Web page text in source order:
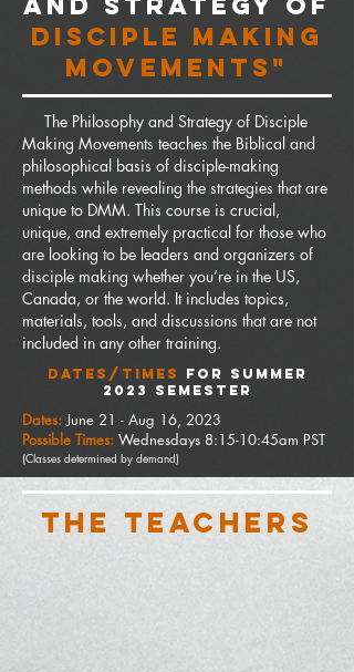
disciple making
movements"
The Philosophy and Strategy of Disciple
Making Movements teaches the Biblical and
philosophical basis of disciple-making
methods while revealing the strategies that are
unique to DMM. This course is crucial,
unique, and extremely practical for those who
are looking to be leaders and organizers of
disciple making whether you’re in the US,
Canada, or the world. It includes topics,
materials, tools, and discussions that are not
included in any other training.
DATES/TIMES
FOR summer
2023 SEMESTER
Dates: June 21 - Aug 16, 2023
Possible Times: Wednesdays 8:15-10:45am PST
(Classes determined by demand)
THE TEACHERS